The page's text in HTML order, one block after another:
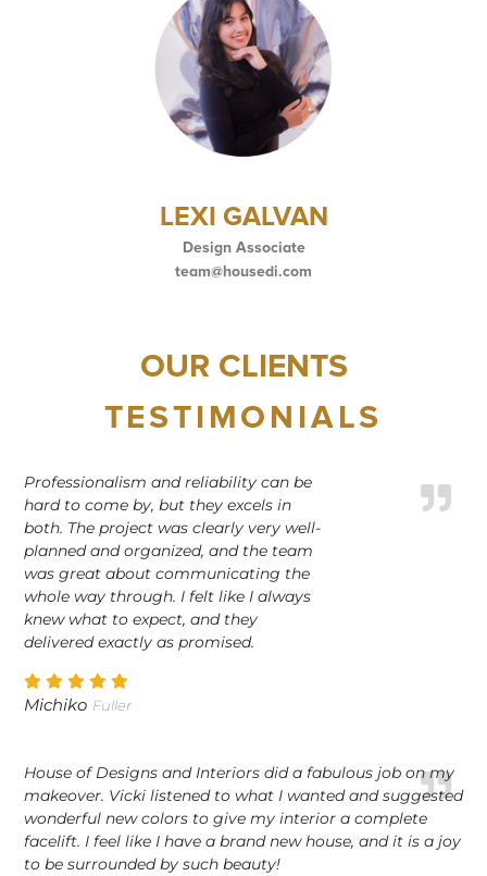
LEXI GALVAN
Design Associate
team@housedi.com
OUR CLIENTS
TESTIMONIALS
Professionalism and reliability can be
hard to come by, but they excels in
both. The project was clearly very well-
planned and organized, and the team
was great about communicating the
whole way through. I felt like I always
knew what to expect, and they
delivered exactly as promised.
Michiko Fuller
House of Designs and Interiors did a fabulous job on my
makeover. Vicki listened to what I wanted and suggested
wonderful new colors to give my interior a complete
facelift. I feel like I have a brand new house, and it is a joy
to be surrounded by such beauty!